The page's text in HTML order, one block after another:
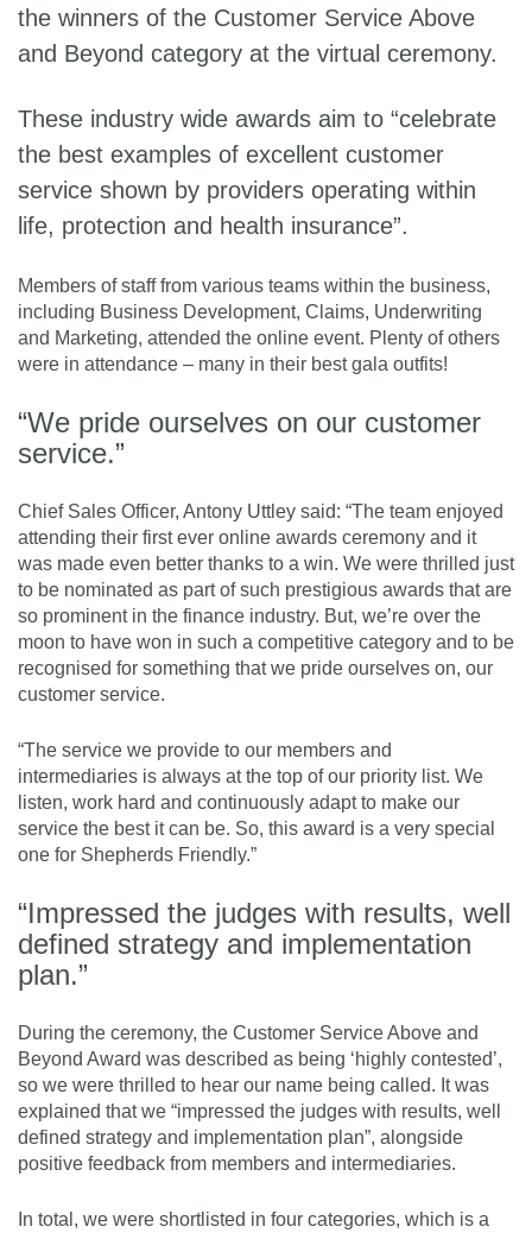
the winners of the Customer Service Above
and Beyond category at the virtual ceremony.
These industry wide awards aim to “celebrate
the best examples of excellent customer
service shown by providers operating within
life, protection and health insurance”.
Members of staff from various teams within the business,
including Business Development, Claims, Underwriting
and Marketing, attended the online event. Plenty of others
were in attendance – many in their best gala outfits!
“We pride ourselves on our customer
service.”
Chief Sales Officer, Antony Uttley said: “The team enjoyed
attending their first ever online awards ceremony and it
was made even better thanks to a win. We were thrilled just
to be nominated as part of such prestigious awards that are
so prominent in the finance industry. But, we’re over the
moon to have won in such a competitive category and to be
recognised for something that we pride ourselves on, our
customer service.
“The service we provide to our members and
intermediaries is always at the top of our priority list. We
listen, work hard and continuously adapt to make our
service the best it can be. So, this award is a very special
one for Shepherds Friendly.”
“Impressed the judges with results, well
defined strategy and implementation
plan.”
During the ceremony, the Customer Service Above and
Beyond Award was described as being ‘highly contested’,
so we were thrilled to hear our name being called. It was
explained that we “impressed the judges with results, well
defined strategy and implementation plan”, alongside
positive feedback from members and intermediaries.
In total, we were shortlisted in four categories, which is a